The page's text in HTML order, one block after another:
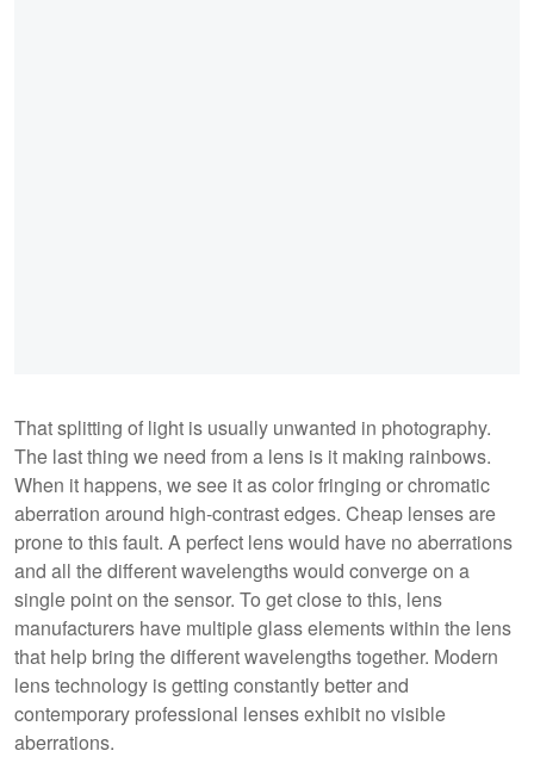
That splitting of light is usually unwanted in photography.
The last thing we need from a lens is it making rainbows.
When it happens, we see it as color fringing or chromatic
aberration around high-contrast edges. Cheap lenses are
prone to this fault. A perfect lens would have no aberrations
and all the different wavelengths would converge on a
single point on the sensor. To get close to this, lens
manufacturers have multiple glass elements within the lens
that help bring the different wavelengths together. Modern
lens technology is getting constantly better and
contemporary professional lenses exhibit no visible
aberrations.